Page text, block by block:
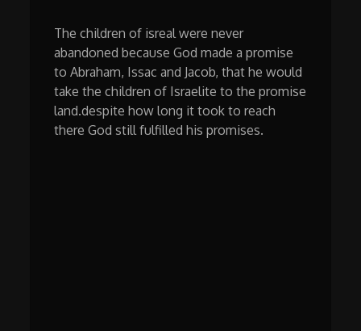
The children of isreal were never
abandoned because God made a promise
to Abraham, Issac and Jacob, that he would
take the children of Israelite to the promise
land.despite how long it took to reach
there God still fulfilled his promises.